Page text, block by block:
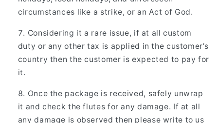
circumstances like a strike, or an Act of God.
Considering it a rare issue, if at all custom
duty or any other tax is applied in the customer’s
country then the customer is expected to pay for
it.
Once the package is received, safely unwrap
it and check the flutes for any damage. If at all
any damage is observed then please write to us